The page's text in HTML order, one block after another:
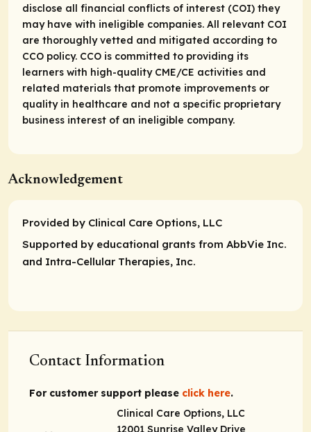
disclose all financial conflicts of interest (COI) they
may have with ineligible companies. All relevant COI
are thoroughly vetted and mitigated according to
CCO policy. CCO is committed to providing its
learners with high-quality CME/CE activities and
related materials that promote improvements or
quality in healthcare and not a specific proprietary
business interest of an ineligible company.
Acknowledgement
Provided by Clinical Care Options, LLC
Supported by educational grants from AbbVie Inc.
and Intra-Cellular Therapies, Inc.
Contact Information
For customer support please click here.
Clinical Care Options, LLC
12001 Sunrise Valley Drive